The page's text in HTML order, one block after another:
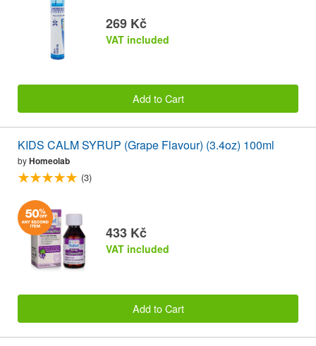
269 Kč
VAT included
Add to Cart
KIDS CALM SYRUP (Grape Flavour) (3.4oz) 100ml
byHomeolab
(3)
433 Kč
VAT included
Add to Cart